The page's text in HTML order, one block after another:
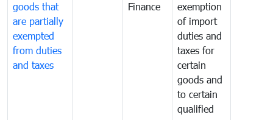
goods that
are partially
exempted
from duties
and taxes
Finance
exemption
of import
duties and
taxes for
certain
goods and
to certain
qualified